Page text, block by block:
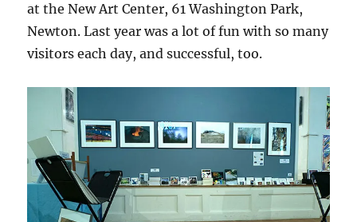
at the New Art Center, 61 Washington Park,
Newton. Last year was a lot of fun with so many
visitors each day, and successful, too.